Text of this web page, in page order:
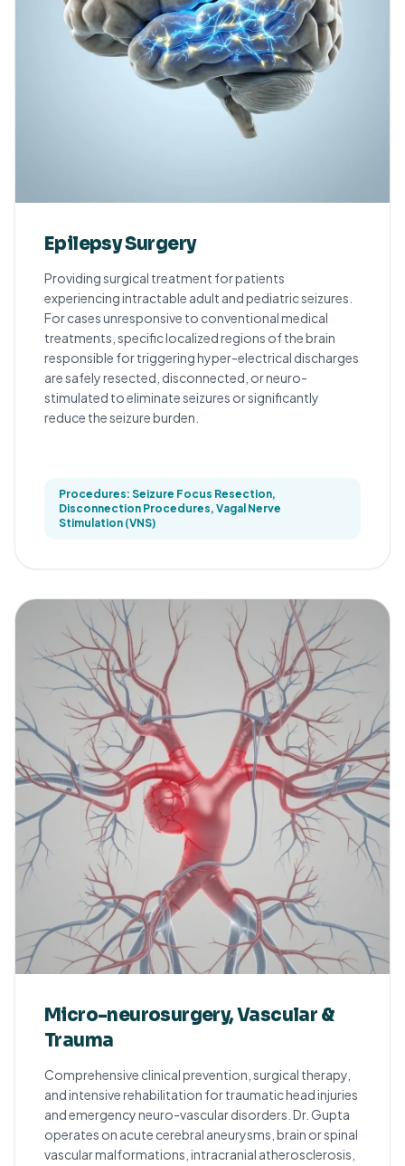
Epilepsy Surgery
Providing surgical treatment for patients
experiencing intractable adult and pediatric seizures.
For cases unresponsive to conventional medical
treatments, specific localized regions of the brain
responsible for triggering hyper-electrical discharges
are safely resected, disconnected, or neuro-
stimulated to eliminate seizures or significantly
reduce the seizure burden.
Procedures: Seizure Focus Resection,
Disconnection Procedures, Vagal Nerve
Stimulation (VNS)
Micro-neurosurgery, Vascular &
Trauma
Comprehensive clinical prevention, surgical therapy,
and intensive rehabilitation for traumatic head injuries
and emergency neuro-vascular disorders. Dr. Gupta
operates on acute cerebral aneurysms, brain or spinal
vascular malformations, intracranial atherosclerosis,